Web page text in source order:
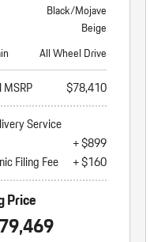
Black/Mojave
Beige
All Wheel Drive
$78,410
Service
+ $899
Filing Fee
+ $160
Price